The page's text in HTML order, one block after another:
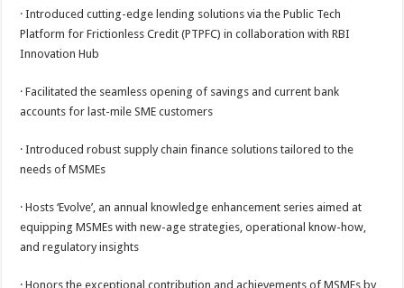
· Introduced cutting-edge lending solutions via the Public Tech
Platform for Frictionless Credit (PTPFC) in collaboration with RBI
Innovation Hub
· Facilitated the seamless opening of savings and current bank
accounts for last-mile SME customers
· Introduced robust supply chain finance solutions tailored to the
needs of MSMEs
· Hosts ‘Evolve’, an annual knowledge enhancement series aimed at
equipping MSMEs with new-age strategies, operational know-how,
and regulatory insights
· Honors the exceptional contribution and achievements of MSMEs by